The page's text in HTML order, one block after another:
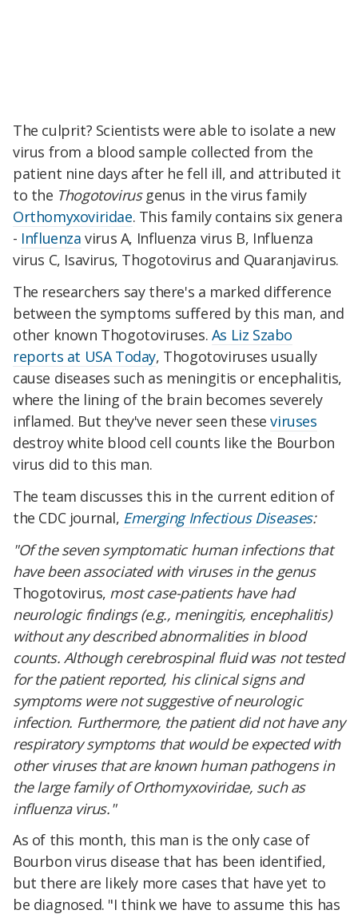
The culprit? Scientists were able to isolate a new
virus from a blood sample collected from the
patient nine days after he fell ill, and attributed it
to the Thogotovirusgenus in the virus family
Orthomyxoviridae. This family contains six genera
- Influenza virus A, Influenza virus B, Influenza
virus C, Isavirus, Thogotovirus and Quaranjavirus.
The researchers say there's a marked difference
between the symptoms suffered by this man, and
other known Thogotoviruses. As Liz Szabo
reports at USA Today, Thogotoviruses usually
cause diseases such as meningitis or encephalitis,
where the lining of the brain becomes severely
inflamed. But they've never seen theseviruses
destroy white blood cell counts like the Bourbon
virus did to this man.
The team discusses this in the current edition of
the CDC journal, Emerging Infectious Diseases:
"Of the seven symptomatic human infections that
have been associated with viruses in the genus
Thogotovirus, most case-patients have had
neurologic findings (e.g., meningitis, encephalitis)
without any described abnormalities in blood
counts. Although cerebrospinal fluid was not tested
for the patient reported, his clinical signs and
symptoms were not suggestive of neurologic
infection. Furthermore, the patient did not have any
respiratory symptoms that would be expected with
other viruses that are known human pathogens in
the large family of Orthomyxoviridae, such as
influenza virus."
As of this month, this man is the only case of
Bourbon virus disease that has been identified,
but there are likely more cases that have yet to
be diagnosed. "I think we have to assume this has